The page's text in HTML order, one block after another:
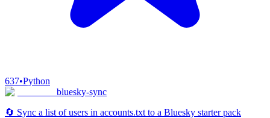
637•Python
bluesky-sync
🔄 Sync a list of users in accounts.txt to a Bluesky starter pack